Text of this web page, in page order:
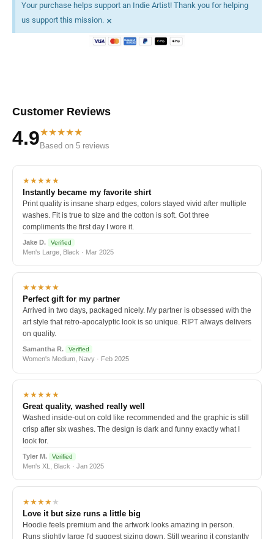
Your purchase helps support an Indie Artist! Thank you for helping
us support this mission. ×
Customer Reviews
4.9★★★★★
Based on 5 reviews
★★★★★
Instantly became my favorite shirt
Print quality is insane sharp edges, colors stayed vivid after multiple
washes. Fit is true to size and the cotton is soft. Got three
compliments the first day I wore it.
Jake D. Verified
Men's Large, Black · Mar 2025
★★★★★
Perfect gift for my partner
Arrived in two days, packaged nicely. My partner is obsessed with the
art style that retro-apocalyptic look is so unique. RIPT always delivers
on quality.
Samantha R. Verified
Women's Medium, Navy · Feb 2025
★★★★★
Great quality, washed really well
Washed inside-out on cold like recommended and the graphic is still
crisp after six washes. The design is dark and funny exactly what I
look for.
Tyler M. Verified
Men's XL, Black · Jan 2025
★★★★★
Love it but size runs a little big
Hoodie feels premium and the artwork looks amazing in person.
Runs slightly large I'd suggest sizing down. Still wearing it constantly